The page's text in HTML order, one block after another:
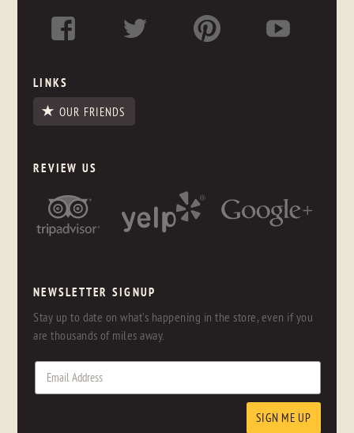
LINKS
OUR FRIENDS
REVIEW US
NEWSLETTER SIGNUP
Stay up to date on what's happening in the store, even if you
are thousands of miles away.